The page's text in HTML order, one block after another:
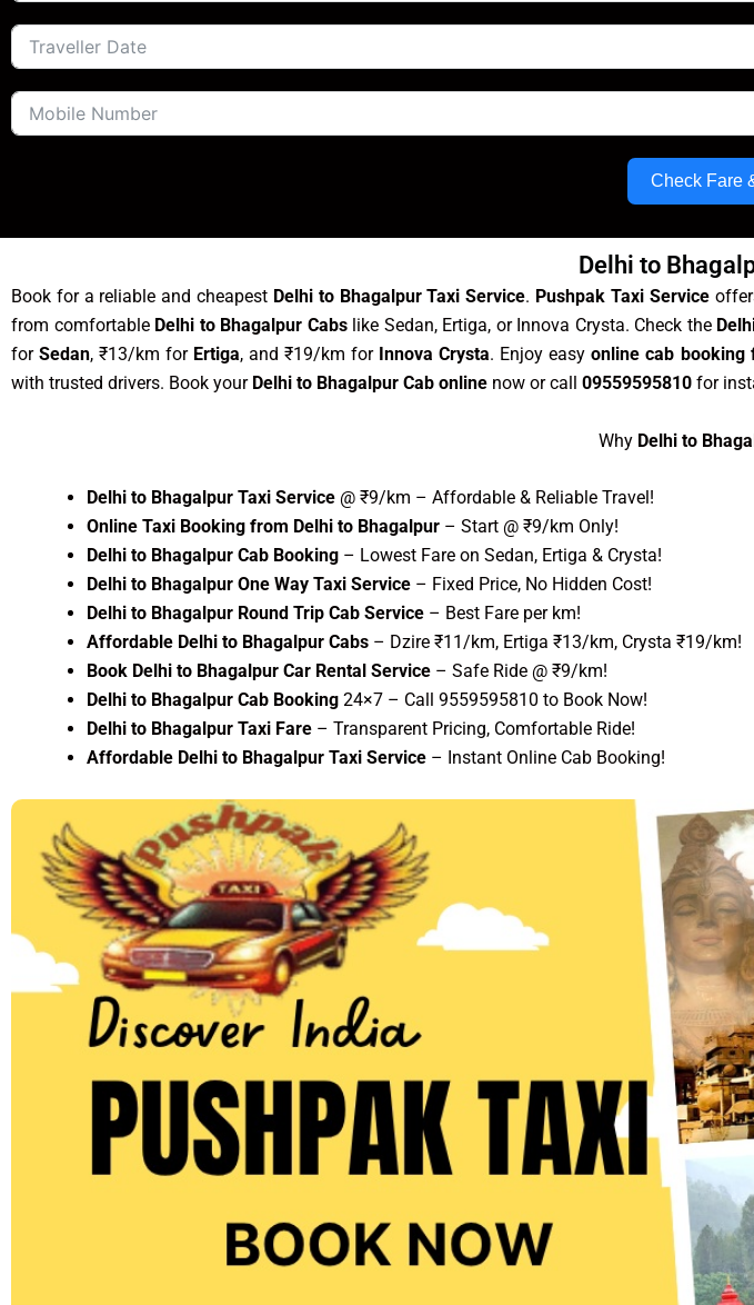
Check Fare
Delhi to
Book for a reliable and cheapest Delhi to Bhagalpur Taxi Service. Pushpak Taxi Service
from comfortable Delhi to Bhagalpur Cabslike Sedan, Ertiga, or Innova Crysta. Check the
forSedan, ₹13/km for Ertiga, and ₹19/km for Innova Crysta. Enjoy easyonline cab booking
with trusted drivers. Book your Delhi to Bhagalpur Cab online now or call 09559595810 for
Why Delhi to
Delhi to Bhagalpur Taxi Service @ ₹9/km – Affordable & Reliable Travel!
Online Taxi Booking from Delhi to Bhagalpur – Start @ ₹9/km Only!
Delhi to Bhagalpur Cab Booking – Lowest Fare on Sedan, Ertiga & Crysta!
Delhi to Bhagalpur One Way Taxi Service – Fixed Price, No Hidden Cost!
Delhi to Bhagalpur Round Trip Cab Service – Best Fare per km!
Affordable Delhi to Bhagalpur Cabs – Dzire ₹11/km, Ertiga ₹13/km, Crysta ₹19/km!
Book Delhi to Bhagalpur Car Rental Service – Safe Ride @ ₹9/km!
Delhi to Bhagalpur Cab Booking 24×7 – Call 9559595810 to Book Now!
Delhi to Bhagalpur Taxi Fare – Transparent Pricing, Comfortable Ride!
Affordable Delhi to Bhagalpur Taxi Service – Instant Online Cab Booking!